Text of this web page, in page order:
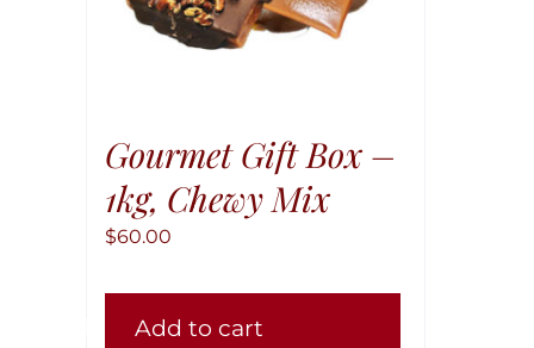
Gourmet Gift Box –
1kg, Chewy Mix
$60.00
Add to cart